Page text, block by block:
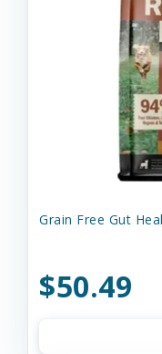
Grain Free Gut
$50.49